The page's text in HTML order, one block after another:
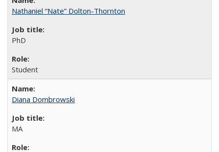
Nathaniel “Nate” Dolton-Thornton
PhD
Student
Diana Dombrowski
MA